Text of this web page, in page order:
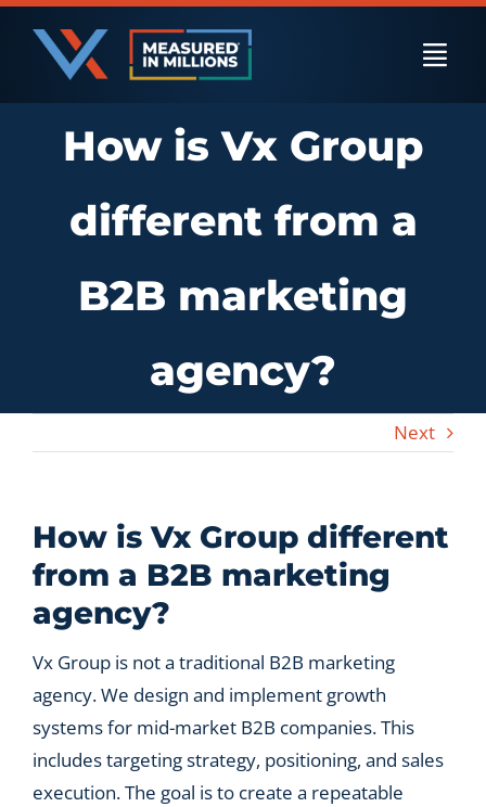
Skip
content
US Businesses
International Businesses
Let’s Connect
How is Vx Group
different from a
B2B marketing
agency?
Next
How is Vx Group different
from a B2B marketing
agency?
Vx Group is not a traditional B2B marketing
agency. We design and implement growth
systems for mid-market B2B companies. This
includes targeting strategy, positioning, and sales
execution. The goal is to create a repeatable